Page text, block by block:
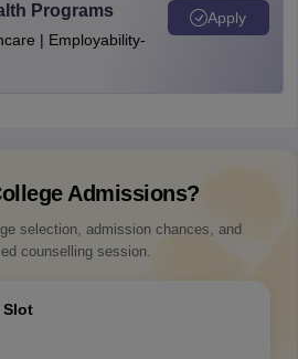
Programs
| Employability-
Apply
Admissions?
selection, admission chances, and
counselling session.